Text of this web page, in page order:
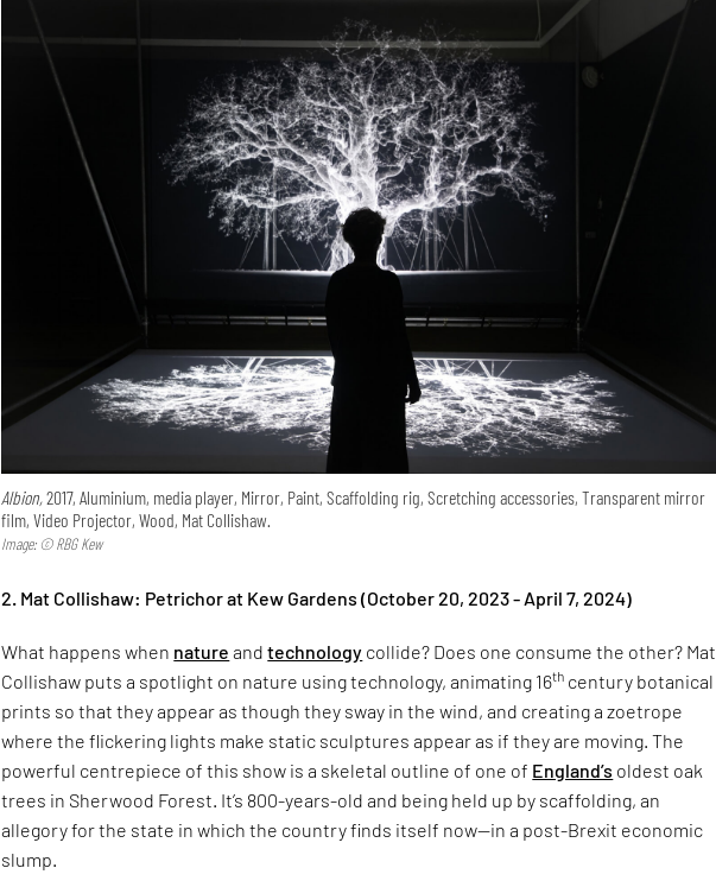
Albion,2017, Aluminium, media player, Mirror, Paint, Scaffolding rig, Scretching accessories, Transparent mirror
film, Video Projector, Wood, Mat Collishaw.
Image: © RBG Kew
2. Mat Collishaw: Petrichor at Kew Gardens (October 20, 2023 - April 7, 2024)
What happens when nature andtechnology collide? Does one consume the other? Mat
Collishaw puts a spotlight on nature using technology, animating 16th century botanical
prints so that they appear as though they sway in the wind, and creating a zoetrope
where the flickering lights make static sculptures appear as if they are moving. The
powerful centrepiece of this show is a skeletal outline of one of England’s oldest oak
trees in Sherwood Forest. It’s 800-years-old and being held up by scaffolding, an
allegory for the state in which the country finds itself now—in a post-Brexit economic
slump.